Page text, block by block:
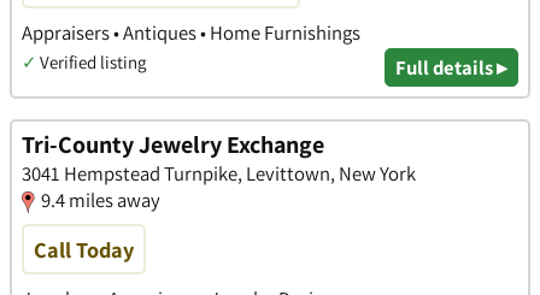
Appraisers • Antiques • Home Furnishings
✓ Verified listing Full details ▸
Tri-County Jewelry Exchange
3041 Hempstead Turnpike, Levittown, New York
9.4 miles away
Call Today